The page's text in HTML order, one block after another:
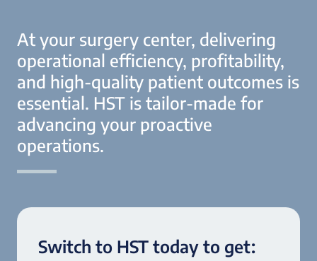
At your surgery center, delivering
operational efficiency, profitability,
and high-quality patient outcomes is
essential. HST is tailor-made for
advancing your proactive
operations.
Switch to HST today to get: